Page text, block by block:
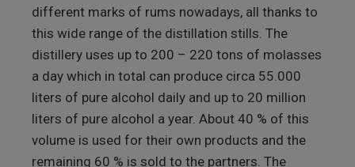
different marks of rums nowadays, all thanks to
this wide range of the distillation stills. The
distillery uses up to 200 – 220 tons of molasses
a day which in total can produce circa 55.000
liters of pure alcohol daily and up to 20 million
liters of pure alcohol a year. About 40 % of this
volume is used for their own products and the
remaining 60 % is sold to the partners. The